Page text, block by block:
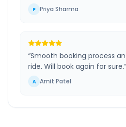
P Priya Sharma
“Smooth booking process
ride. Will book again for sure.”
A Amit Patel